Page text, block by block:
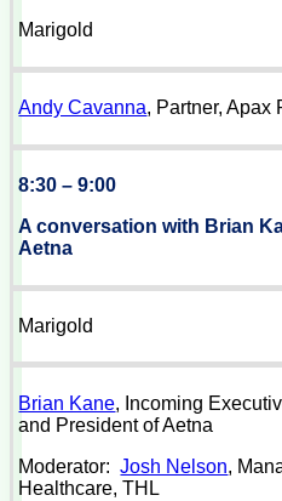
Marigold
Andy Cavanna, Partner, Apax
8:30 – 9:00
A conversation with Brian
Aetna
Marigold
Brian Kane, Incoming
and President of Aetna
Moderator:Josh Nelson,
Healthcare, THL